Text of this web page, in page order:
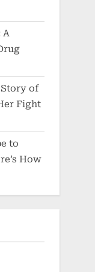
A
of
Fight
to
How